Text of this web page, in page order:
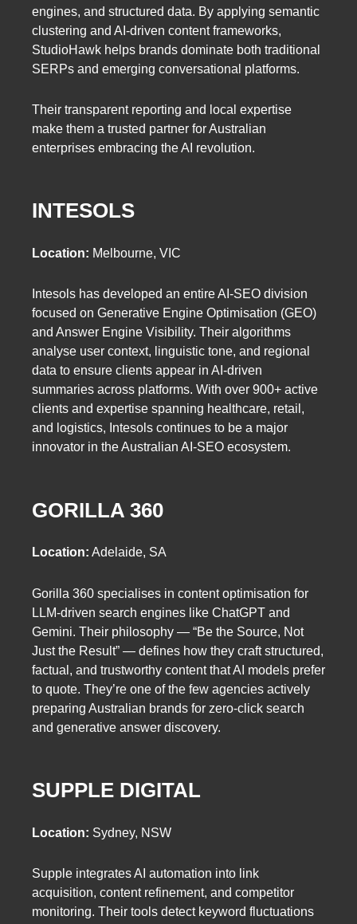
engines, and structured data. By applying semantic
clustering and AI-driven content frameworks,
StudioHawk helps brands dominate both traditional
SERPs and emerging conversational platforms.
Their transparent reporting and local expertise
make them a trusted partner for Australian
enterprises embracing the AI revolution.
INTESOLS
Location: Melbourne, VIC
Intesols has developed an entire AI-SEO division
focused on Generative Engine Optimisation (GEO)
and Answer Engine Visibility. Their algorithms
analyse user context, linguistic tone, and regional
data to ensure clients appear in AI-driven
summaries across platforms. With over 900+ active
clients and expertise spanning healthcare, retail,
and logistics, Intesols continues to be a major
innovator in the Australian AI-SEO ecosystem.
GORILLA 360
Location: Adelaide, SA
Gorilla 360 specialises in content optimisation for
LLM-driven search engines like ChatGPT and
Gemini. Their philosophy — “Be the Source, Not
Just the Result” — defines how they craft structured,
factual, and trustworthy content that AI models prefer
to quote. They’re one of the few agencies actively
preparing Australian brands for zero-click search
and generative answer discovery.
SUPPLE DIGITAL
Location: Sydney, NSW
Supple integrates AI automation into link
acquisition, content refinement, and competitor
monitoring. Their tools detect keyword fluctuations